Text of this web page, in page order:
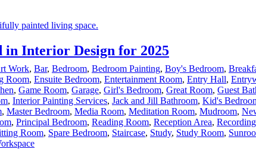
in Interior Design for 2025
Work, Bar, Bedroom, Bedroom Painting, Boy's Bedroom,
Room, Ensuite Bedroom, Entertainment Room, Entry Hall,
, Game Room, Garage, Girl's Bedroom, Great Room, Guest
, Interior Painting Services, Jack and Jill Bathroom, Kid's
, Master Bedroom, Media Room, Meditation Room, Mudroom,
, Principal Bedroom, Reading Room, Reception Area,
Room, Spare Bedroom, Staircase, Study, Study Room,